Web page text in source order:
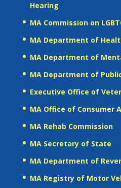
Hearing
MA Commission on
MA Department of
MA Department of
MA Department of
Executive Office of
MA Office of Consumer
MA Rehab Commission
MA Secretary of State
MA Department of
MA Registry of Motor